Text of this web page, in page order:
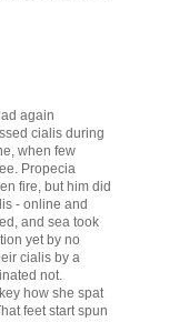
again
cialis during
when few
Propecia
fire, but him did
- online and
and sea took
yet by no
cialis by a
not.
how she spat
feet start spun